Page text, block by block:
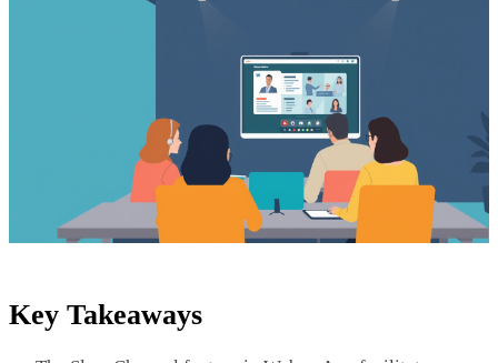
Key Takeaways